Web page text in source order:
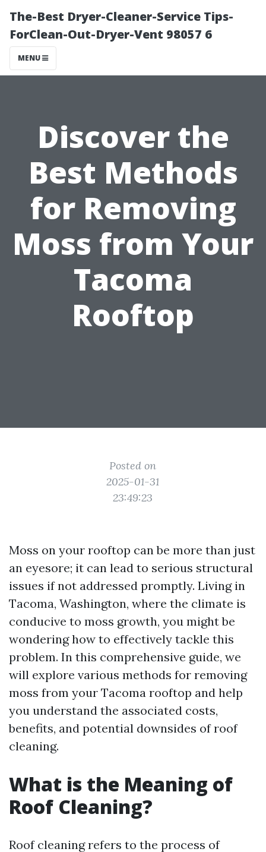
The-Best Dryer-Cleaner-Service Tips-
ForClean-Out-Dryer-Vent 98057 6
MENU
Discover the
Best Methods
for Removing
Moss from Your
Tacoma
Rooftop
Posted on
2025-01-31
23:49:23
Moss on your rooftop can be more than just
an eyesore; it can lead to serious structural
issues if not addressed promptly. Living in
Tacoma, Washington, where the climate is
conducive to moss growth, you might be
wondering how to effectively tackle this
problem. In this comprehensive guide, we
will explore various methods for removing
moss from your Tacoma rooftop and help
you understand the associated costs,
benefits, and potential downsides of roof
cleaning.
What is the Meaning of
Roof Cleaning?
Roof cleaning refers to the process of